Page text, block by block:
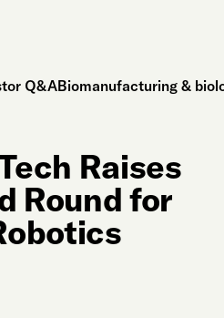
Q&ABiomanufacturing &
Raises
Round for